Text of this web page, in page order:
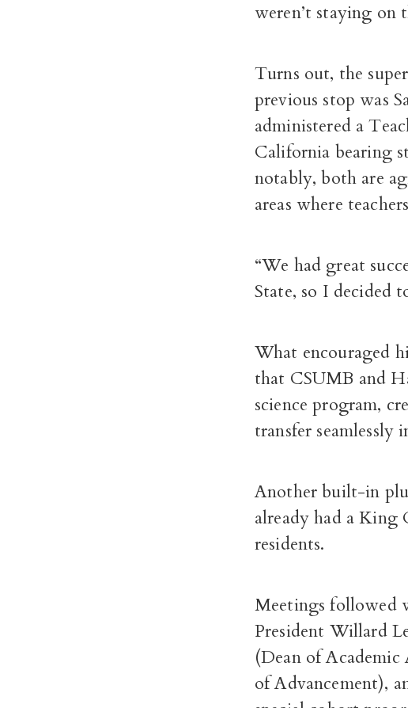
weren’t staying on
Turns out, the
previous stop was
administered a
California bearing
notably, both are
areas where
“We had great
State, so I decided
What encouraged
that CSUMB and
science program,
transfer seamlessly
Another built-in
already had a King
residents.
Meetings followed
President Willard
(Dean of
of Advancement),